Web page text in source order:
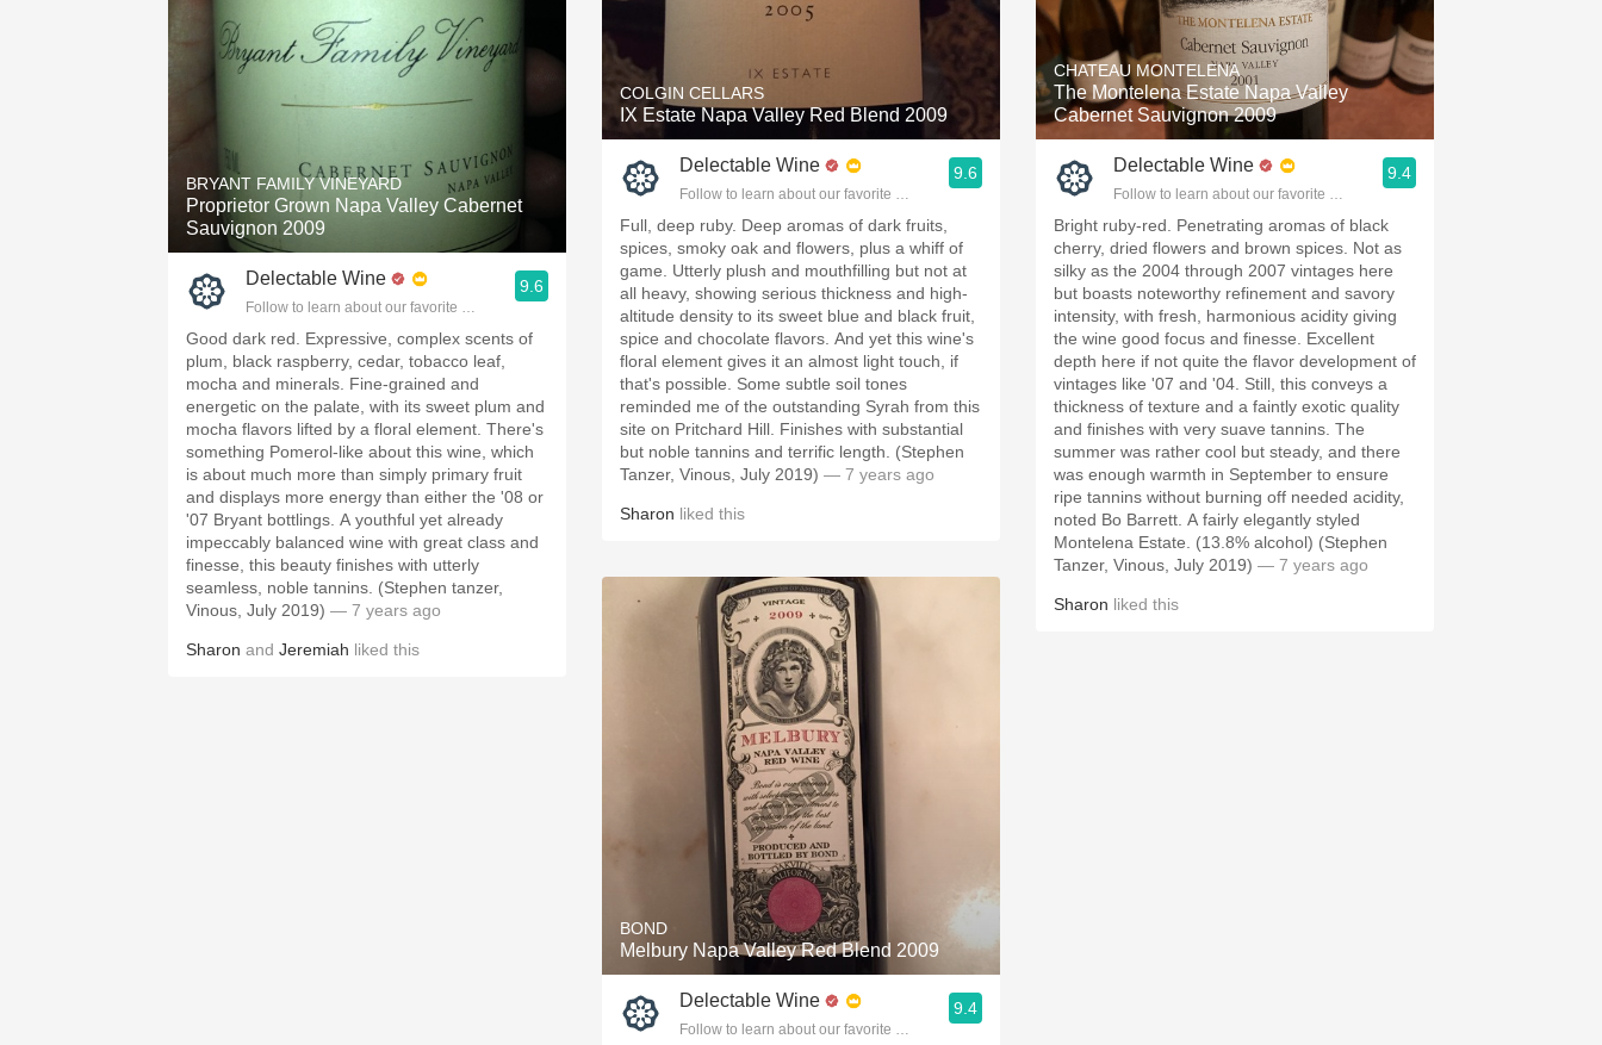
BRYANT FAMILY VINEYARD
Proprietor Grown Napa Valley Cabernet
Sauvignon 2009
Delectable Wine
Follow to learn about our favorite wines & people.
9.6
Good dark red. Expressive, complex scents of
plum, black raspberry, cedar, tobacco leaf,
mocha and minerals. Fine-grained and
energetic on the palate, with its sweet plum and
mocha flavors lifted by a floral element. There's
something Pomerol-like about this wine, which
is about much more than simply primary fruit
and displays more energy than either the '08 or
'07 Bryant bottlings. A youthful yet already
impeccably balanced wine with great class and
finesse, this beauty finishes with utterly
seamless, noble tannins. (Stephen tanzer,
Vinous, July 2019) — 7 years ago
Sharon and Jeremiah liked this
COLGIN CELLARS
IX Estate Napa Valley Red Blend 2009
Delectable Wine
Follow to learn about our favorite wines & people.
9.6
Full, deep ruby. Deep aromas of dark fruits,
spices, smoky oak and flowers, plus a whiff of
game. Utterly plush and mouthfilling but not at
all heavy, showing serious thickness and high-
altitude density to its sweet blue and black fruit,
spice and chocolate flavors. And yet this wine's
floral element gives it an almost light touch, if
that's possible. Some subtle soil tones
reminded me of the outstanding Syrah from this
site on Pritchard Hill. Finishes with substantial
but noble tannins and terrific length. (Stephen
Tanzer, Vinous, July 2019) — 7 years ago
Sharon liked this
BOND
Melbury Napa Valley Red Blend 2009
Delectable Wine
Follow to learn about our favorite wines & people.
9.4
CHATEAU MONTELENA
The Montelena Estate Napa Valley
Cabernet Sauvignon 2009
Delectable Wine
Follow to learn about our favorite wines & people.
9.4
Bright ruby-red. Penetrating aromas of black
cherry, dried flowers and brown spices. Not as
silky as the 2004 through 2007 vintages here
but boasts noteworthy refinement and savory
intensity, with fresh, harmonious acidity giving
the wine good focus and finesse. Excellent
depth here if not quite the flavor development of
vintages like '07 and '04. Still, this conveys a
thickness of texture and a faintly exotic quality
and finishes with very suave tannins. The
summer was rather cool but steady, and there
was enough warmth in September to ensure
ripe tannins without burning off needed acidity,
noted Bo Barrett. A fairly elegantly styled
Montelena Estate. (13.8% alcohol) (Stephen
Tanzer, Vinous, July 2019) — 7 years ago
Sharon liked this